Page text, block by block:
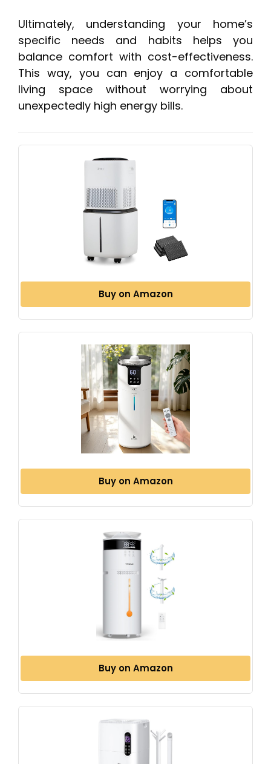
Ultimately, understanding your home’s
specific needs and habits helps you
balance comfort with cost-effectiveness.
This way, you can enjoy a comfortable
living space without worrying about
unexpectedly high energy bills.
Buy on Amazon
Buy on Amazon
Buy on Amazon